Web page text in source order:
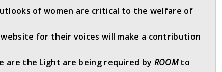
of women are critical to the welfare of
for their voices will make a contribution
are the Light are being required by ROOMto